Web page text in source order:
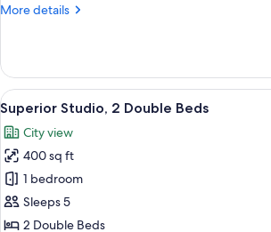
More details
More
Suite,
Bedroom
View
all
photos
for
Superior
Studio,
2
A hotel
6
Superior Studio, 2 Double Beds
City view
400 sq ft
1 bedroom
Sleeps 5
2 Double Beds